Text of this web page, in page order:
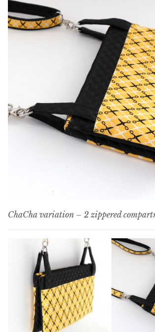
ChaCha variation – 2 zippered